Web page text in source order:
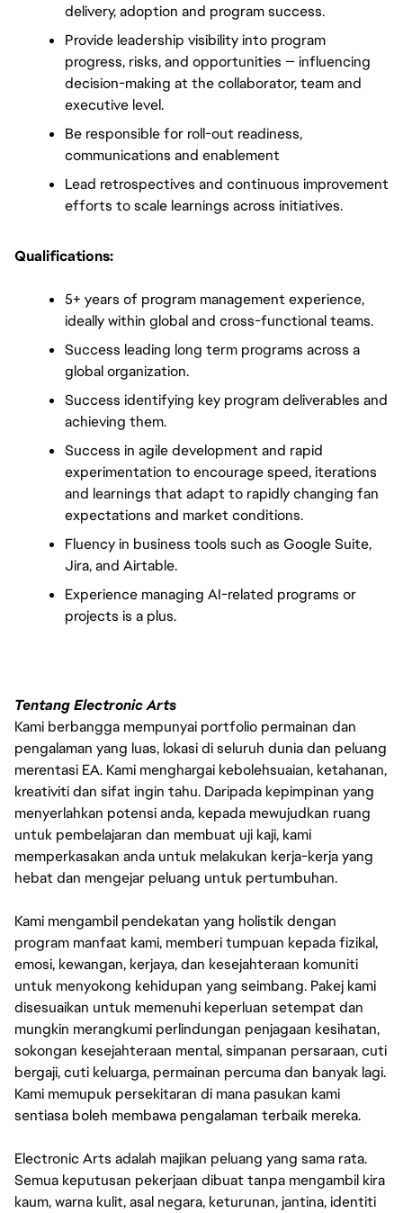
delivery, adoption and program success.
Provide leadership visibility into program
progress, risks, and opportunities — influencing
decision-making at the collaborator, team and
executive level.
Be responsible for roll-out readiness,
communications and enablement
Lead retrospectives and continuous improvement
efforts to scale learnings across initiatives.
Qualifications:
5+ years of program management experience,
ideally within global and cross-functional teams.
Success leading long term programs across a
global organization.
Success identifying key program deliverables and
achieving them.
Success in agile development and rapid
experimentation to encourage speed, iterations
and learnings that adapt to rapidly changing fan
expectations and market conditions.
Fluency in business tools such as Google Suite,
Jira, and Airtable.
Experience managing AI-related programs or
projects is a plus.
Tentang Electronic Arts
Kami berbangga mempunyai portfolio permainan dan
pengalaman yang luas, lokasi di seluruh dunia dan peluang
merentasi EA. Kami menghargai kebolehsuaian, ketahanan,
kreativiti dan sifat ingin tahu. Daripada kepimpinan yang
menyerlahkan potensi anda, kepada mewujudkan ruang
untuk pembelajaran dan membuat uji kaji, kami
memperkasakan anda untuk melakukan kerja-kerja yang
hebat dan mengejar peluang untuk pertumbuhan.
Kami mengambil pendekatan yang holistik dengan
program manfaat kami, memberi tumpuan kepada fizikal,
emosi, kewangan, kerjaya, dan kesejahteraan komuniti
untuk menyokong kehidupan yang seimbang. Pakej kami
disesuaikan untuk memenuhi keperluan setempat dan
mungkin merangkumi perlindungan penjagaan kesihatan,
sokongan kesejahteraan mental, simpanan persaraan, cuti
bergaji, cuti keluarga, permainan percuma dan banyak lagi.
Kami memupuk persekitaran di mana pasukan kami
sentiasa boleh membawa pengalaman terbaik mereka.
Electronic Arts adalah majikan peluang yang sama rata.
Semua keputusan pekerjaan dibuat tanpa mengambil kira
kaum, warna kulit, asal negara, keturunan, jantina, identiti